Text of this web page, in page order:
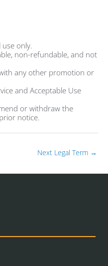
only.
non-refundable, and not
any other promotion or
and Acceptable Use
or withdraw the
notice.
Next Legal Term →